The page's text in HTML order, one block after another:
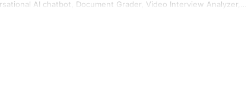
AI chatbot, Document Grader, Video Interview Analyzer,
Enrollment Management.